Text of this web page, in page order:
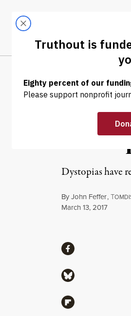
LATEST
OP-ED | WAR &
Dystopias have
ByJohn Feffer,T
Published
March 13, 2017
ShareShare via Facebook
Share via Bluesky
Share via Flipboard